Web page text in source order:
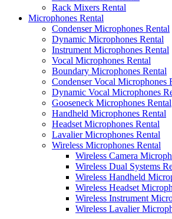
Rack Mixers Rental
Microphones Rental
Condenser Microphones Rental
Dynamic Microphones Rental
Instrument Microphones Rental
Vocal Microphones Rental
Boundary Microphones Rental
Condenser Vocal Microphones
Dynamic Vocal Microphones
Gooseneck Microphones Rental
Handheld Microphones Rental
Headset Microphones Rental
Lavalier Microphones Rental
Wireless Microphones Rental
Wireless Camera
Wireless Dual Systems
Wireless Handheld
Wireless Headset
Wireless Instrument
Wireless Lavalier